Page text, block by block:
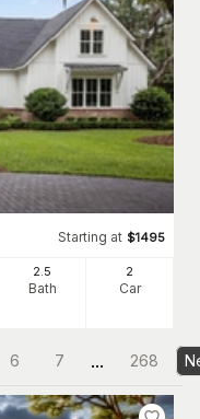
Starting at $1495
2.5
Bath
2
Car
6 7 ... 268